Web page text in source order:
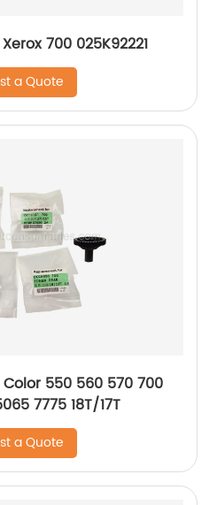
700 025K92221
a Quote
550 560 570 700
7775 18T/17T
a Quote